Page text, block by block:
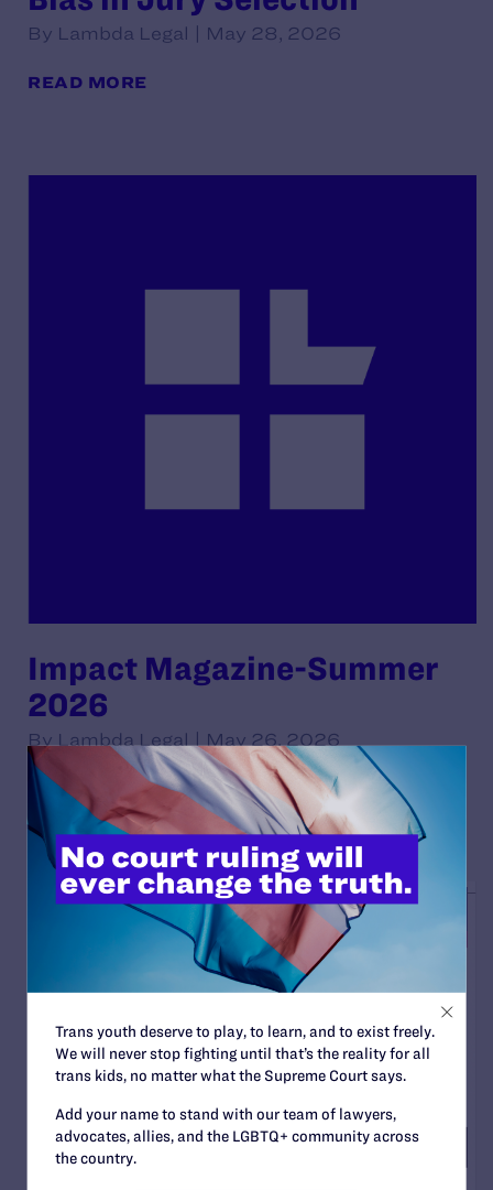
By Lambda Legal | May 28, 2026
READ MORE
Impact Magazine-Summer
2026
By Lambda Legal | May 26, 2026
READ MORE
Trans youth deserve to play, to learn, and to exist freely.
We will never stop fighting until that’s the reality for all
trans kids, no matter what the Supreme Court says.
Add your name to stand with our team of lawyers,
advocates, allies, and the LGBTQ+ community across
the country.